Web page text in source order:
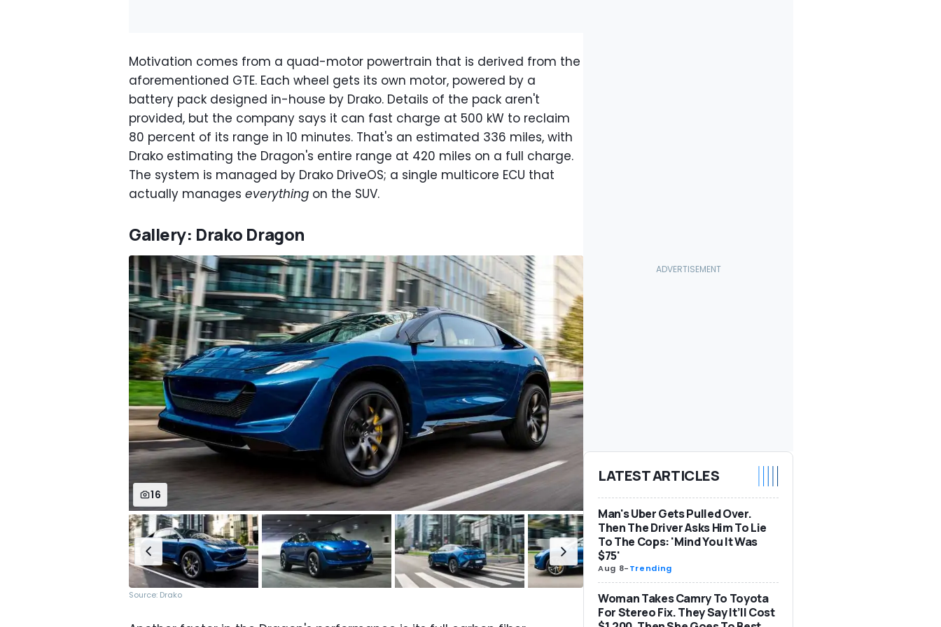
Motivation comes from a quad-motor powertrain that is derived from the
aforementioned GTE. Each wheel gets its own motor, powered by a
battery pack designed in-house by Drako. Details of the pack aren't
provided, but the company says it can fast charge at 500 kW to reclaim
80 percent of its range in 10 minutes. That's an estimated 336 miles, with
Drako estimating the Dragon's entire range at 420 miles on a full charge.
The system is managed by Drako DriveOS; a single multicore ECU that
actually manages everything on the SUV.
Gallery: Drako Dragon
16
Source: Drako
LATEST ARTICLES
Man's Uber Gets Pulled Over.
Then The Driver Asks Him To Lie
To The Cops: 'Mind You It Was
$75'
Aug 8-Trending
Woman Takes Camry To Toyota
For Stereo Fix. They Say It’ll Cost